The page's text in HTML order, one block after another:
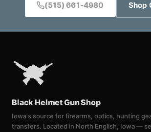
(515) 661-4980 Shop
Black Helmet Gun Shop
Iowa's source for firearms, optics, hunting
transfers. Located in North English, Iowa —